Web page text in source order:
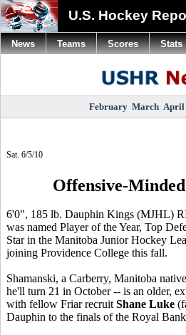
U.S. Hockey
February March April
Sat. 6/5/10
Offensive-
6'0", 185 lb. Dauphin Kings (MJHL)
was named Player of the Year, Top
Star in the Manitoba Junior Hockey
joining Providence College this fall.
Shamanski, a Carberry, Manitoba
he'll turn 21 in October -- is an older,
with fellow Friar recruit Shane Luke
Dauphin to the finals of the Royal
News Teams Scores Stats